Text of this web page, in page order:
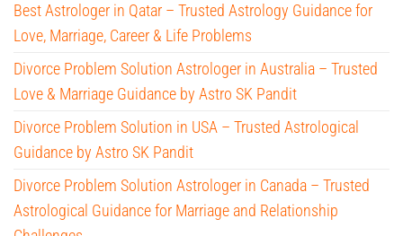
Best Astrologer in Qatar – Trusted Astrology Guidance for
Love, Marriage, Career & Life Problems
Divorce Problem Solution Astrologer in Australia – Trusted
Love & Marriage Guidance by Astro SK Pandit
Divorce Problem Solution in USA – Trusted Astrological
Guidance by Astro SK Pandit
Divorce Problem Solution Astrologer in Canada – Trusted
Astrological Guidance for Marriage and Relationship